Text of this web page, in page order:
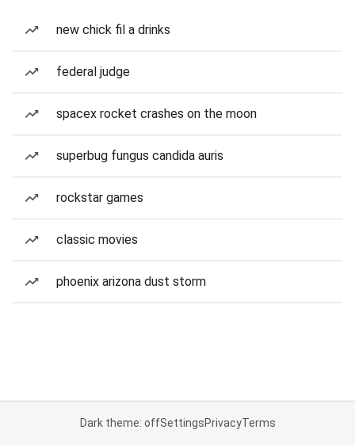
new chick fil a drinks
federal judge
spacex rocket crashes on the moon
superbug fungus candida auris
rockstar games
classic movies
phoenix arizona dust storm
Dark theme: offSettingsPrivacyTerms